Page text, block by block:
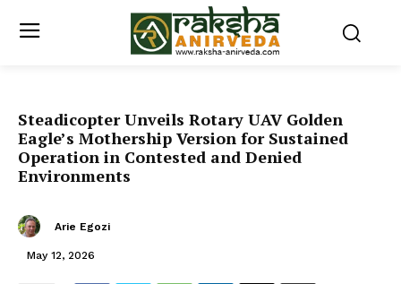
Steadicopter Unveils Rotary UAV Golden
Eagle’s Mothership Version for Sustained
Operation in Contested and Denied
Environments
Arie Egozi
May 12, 2026